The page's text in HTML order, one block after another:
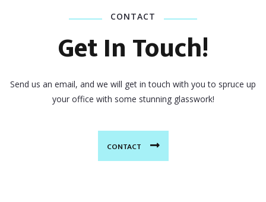
CONTACT
Get In Touch!
Send us an email, and we will get in touch with you to spruce up
your office with some stunning glasswork!
CONTACT